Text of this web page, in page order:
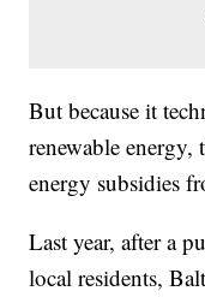
But because it
renewable energy,
energy subsidies
Last year, after a
local residents,